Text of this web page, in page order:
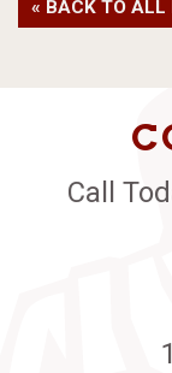
« BACK TO ALL
Call